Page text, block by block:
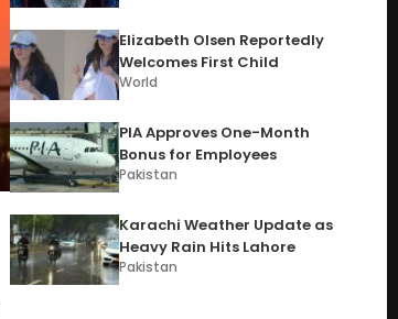
Elizabeth Olsen Reportedly
Welcomes First Child
World
PIA Approves One-Month
Bonus for Employees
Pakistan
Karachi Weather Update as
Heavy Rain Hits Lahore
Pakistan